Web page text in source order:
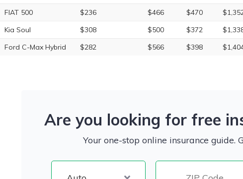
FIAT 500
$236 $466 $470
Kia Soul
$308 $500 $372
Ford C-Max Hybrid
$282 $566 $398
Are you looking for free
Your one-stop online insurance guide.